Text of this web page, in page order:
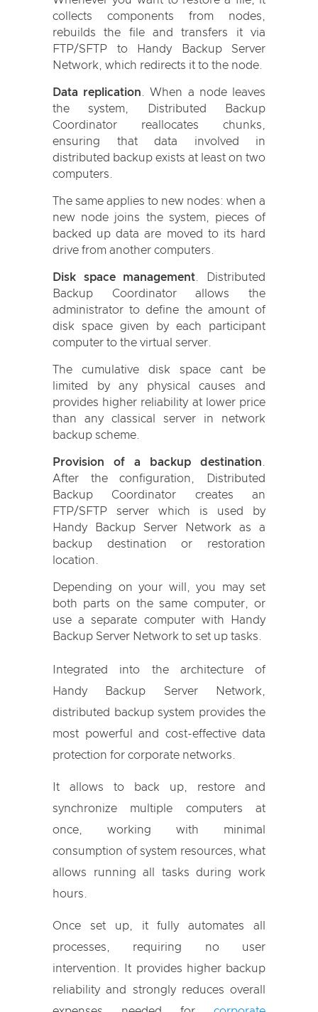
collects components from nodes,
rebuilds the file and transfers it via
FTP/SFTP to Handy Backup Server
Network, which redirects it to the node.
Data replication . When a node leaves
the system, Distributed Backup
Coordinator reallocates chunks,
ensuring that data involved in
distributed backup exists at least on two
computers.
The same applies to new nodes: when a
new node joins the system, pieces of
backed up data are moved to its hard
drive from another computers.
Disk space management . Distributed
Backup Coordinator allows the
administrator to define the amount of
disk space given by each participant
computer to the virtual server.
The cumulative disk space cant be
limited by any physical causes and
provides higher reliability at lower price
than any classical server in network
backup scheme.
Provision of a backup destination
After the configuration, Distributed
Backup Coordinator creates an
FTP/SFTP server which is used by
Handy Backup Server Network as a
backup destination or restoration
location.
Depending on your will, you may set
both parts on the same computer, or
use a separate computer with Handy
Backup Server Network to set up tasks.
Integrated into the architecture of
Handy Backup Server Network,
distributed backup system provides the
most powerful and cost-effective data
protection for corporate networks.
It allows to back up, restore and
synchronize multiple computers at
once, working with minimal
consumption of system resources, what
allows running all tasks during work
hours.
Once set up, it fully automates all
processes, requiring no user
intervention. It provides higher backup
reliability and strongly reduces overall